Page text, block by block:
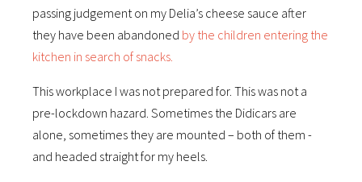
passing judgement on my Delia’s cheese sauce after
they have been abandoned by the children entering the
kitchen in search of snacks.
This workplace I was not prepared for. This was not a
pre-lockdown hazard. Sometimes the Didicars are
alone, sometimes they are mounted – both of them -
and headed straight for my heels.